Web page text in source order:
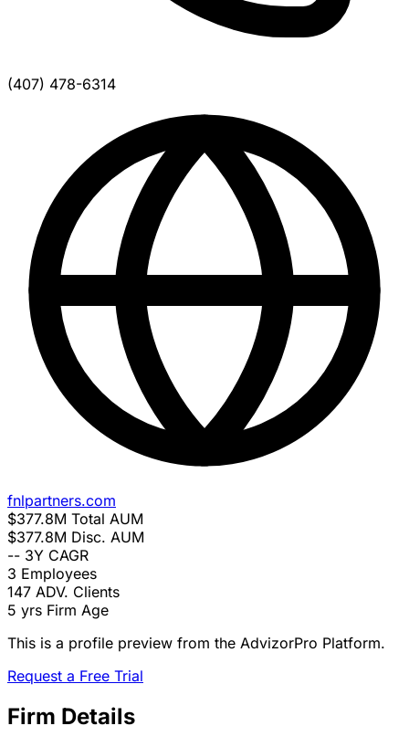
(407) 478-6314
fnlpartners.com
$377.8M Total AUM
$377.8M Disc. AUM
-- 3Y CAGR
3 Employees
147 ADV. Clients
5 yrs Firm Age
This is a profile preview from the AdvizorPro Platform.
Request a Free Trial
Firm Details